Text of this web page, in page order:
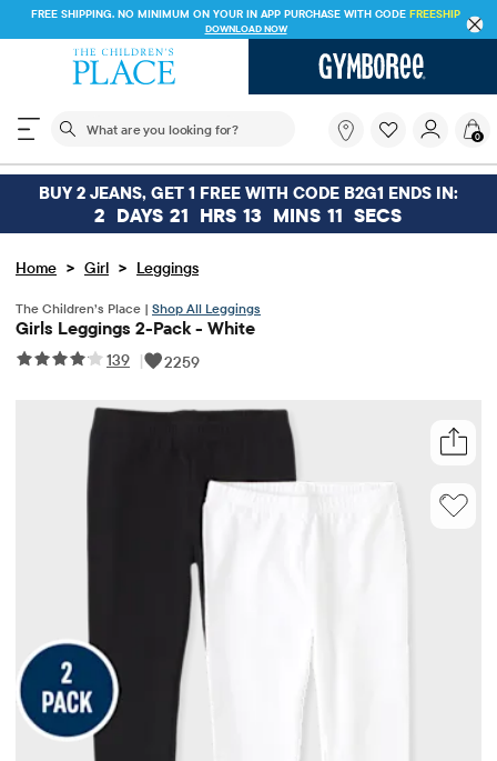
FREE SHIPPING. NO MINIMUM ON YOUR IN APP PURCHASE WITH CODEFREESHIP
DOWNLOAD NOW
The following search field filters trending searches
you
looking
for?
0
BUY 2 JEANS, GET 1 FREE WITH CODE B2G1 ENDS IN:
2 DAYS 21 HRS 13 MINS 11 SECS
Home > Girl > Leggings
The Children’s Place | Shop All Leggings
Girls Leggings 2-Pack - White
139 | 2259